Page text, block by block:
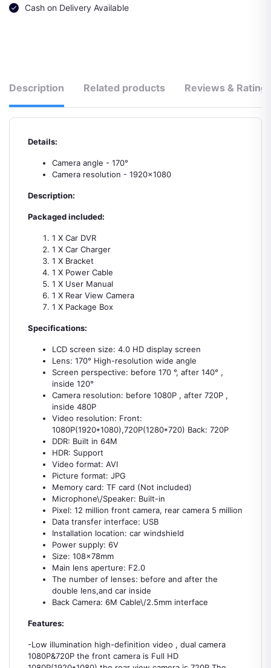
Cash on Delivery Available
Description Related products Reviews &
Details:
Camera angle - 170°
Camera resolution - 1920×1080
Description:
Packaged included:
1 X Car DVR
1 X Car Charger
1 X Bracket
1 X Power Cable
1 X User Manual
1 X Rear View Camera
1 X Package Box
Specifications:
LCD screen size: 4.0 HD display screen
Lens: 170° High-resolution wide angle
Screen perspective: before 170 °, after 140° ,
inside 120°
Camera resolution: before 1080P , after 720P ,
inside 480P
Video resolution: Front:
1080P(1920*1080),720P(1280*720) Back: 720P
DDR: Built in 64M
HDR: Support
Video format: AVI
Picture format: JPG
Memory card: TF card (Not included)
Microphone\/Speaker: Built-in
Pixel: 12 million front camera, rear camera 5 million
Data transfer interface: USB
Installation location: car windshield
Power supply: 6V
Size: 108x78mm
Main lens aperture: F2.0
The number of lenses: before and after the
double lens,and car inside
Back Camera: 6M Cable\/2.5mm interface
Features:
-Low illumination high-definition video , dual camera
1080P&720P the front camera is Full HD